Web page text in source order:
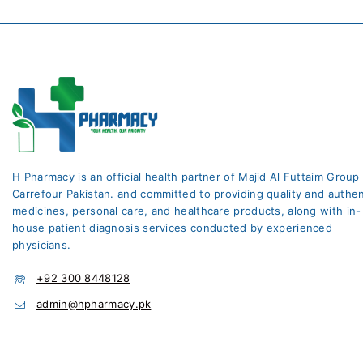
H Pharmacy is an official health partner of Majid Al Futtaim Group
Carrefour Pakistan. and committed to providing quality and
medicines, personal care, and healthcare products, along with in-
house patient diagnosis services conducted by experienced
physicians.
+92 300 8448128
admin@hpharmacy.pk